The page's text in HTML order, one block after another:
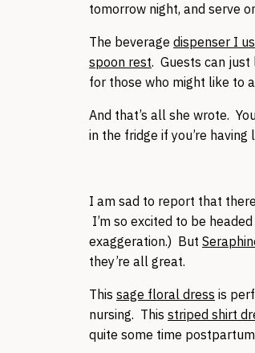
tomorrow night, and serve
The beverage dispenser I
spoon rest. Guests can
for those who might like to
And that’s all she wrote.
in the fridge if you’re
I am sad to report that
I’m so excited to be
exaggeration.) But
they’re all great.
This sage floral dress is
nursing. This striped shirt
quite some time